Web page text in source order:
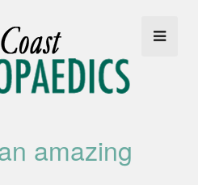
amazing